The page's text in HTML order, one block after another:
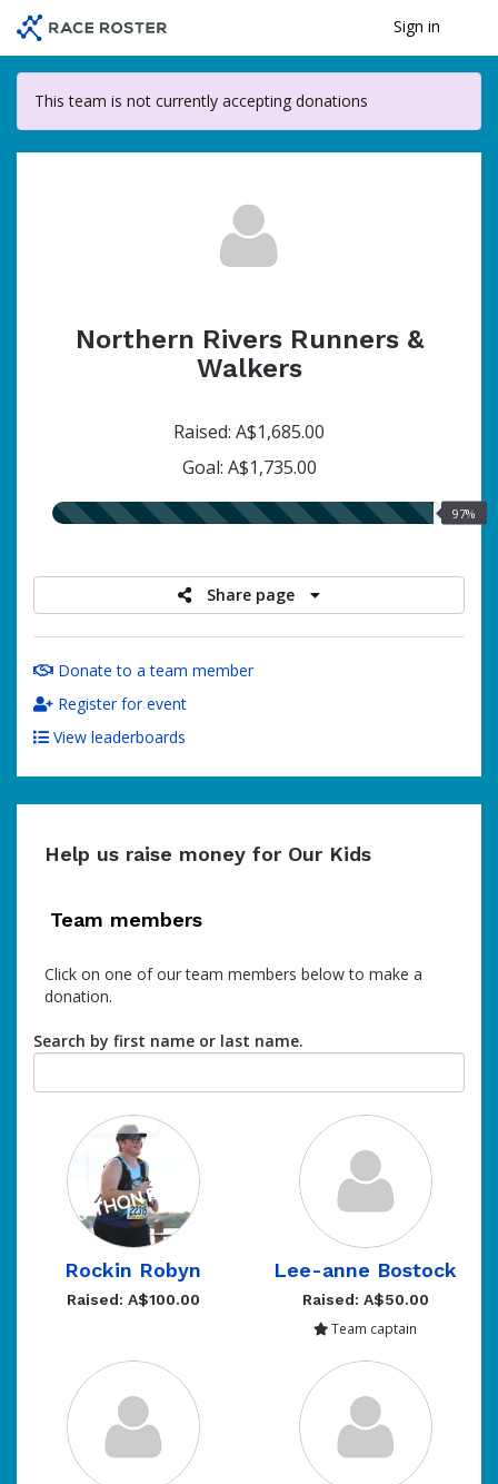
main
content
Sign in
This team is not currently accepting donations
Northern Rivers Runners &
Walkers
Raised: A$1,685.00
Goal: A$1,735.00
97.00%
97%
Share page
Donate to a team member
Register for event
View leaderboards
Help us raise money for Our Kids
Team members
Click on one of our team members below to make a
donation.
Search by first name or last name.
Rockin Robyn
Raised: A$100.00
Lee-anne Bostock
Raised: A$50.00
Team captain